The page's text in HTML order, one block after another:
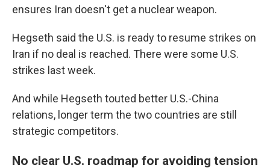
ensures Iran doesn't get a nuclear weapon.
Hegseth said the U.S. is ready to resume strikes on
Iran if no deal is reached. There were some U.S.
strikes last week.
And while Hegseth touted better U.S.-China
relations, longer term the two countries are still
strategic competitors.
No clear U.S. roadmap for avoiding tension